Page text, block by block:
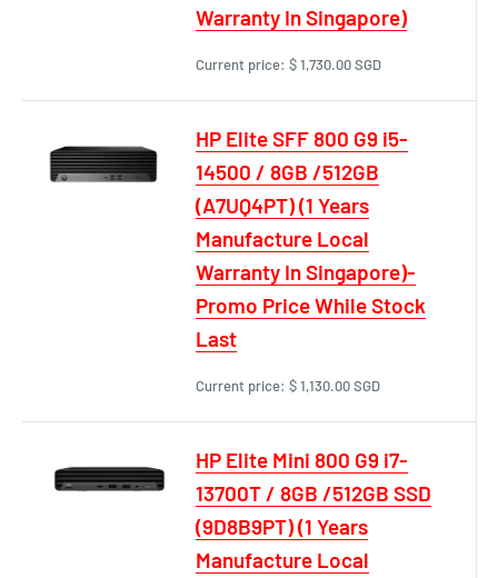
Warranty In Singapore)
Current price: $ 1,730.00 SGD
HP Elite SFF 800 G9 i5-
14500 / 8GB /512GB
(A7UQ4PT) (1 Years
Manufacture Local
Warranty In Singapore)-
Promo Price While Stock
Last
Current price: $ 1,130.00 SGD
HP Elite Mini 800 G9 i7-
13700T / 8GB /512GB SSD
(9D8B9PT) (1 Years
Manufacture Local